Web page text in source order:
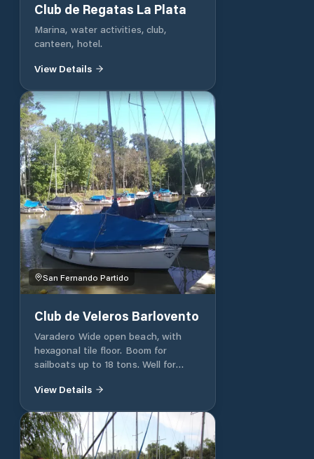
Club de Regatas La Plata
Marina, water activities, club,
canteen, hotel.
View Details
San Fernando Partido
Club de Veleros Barlovento
Varadero Wide open beach, with
hexagonal tile floor. Boom for
sailboats up to 18 tons. Well for
transporting sailboats. Easels.
Wooden trestles to support masts.
Shunting workshops, painting,
mechanics, carpentry, lunchroom.
View Details